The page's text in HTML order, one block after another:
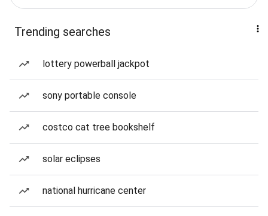
Trending searches
lottery powerball jackpot
sony portable console
costco cat tree bookshelf
solar eclipses
national hurricane center